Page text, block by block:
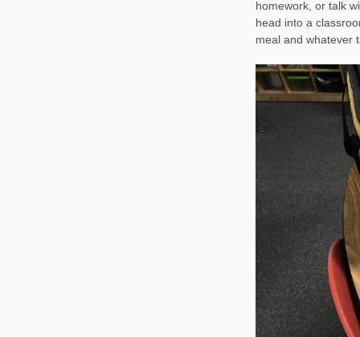
homework, or talk
head into a
meal and whatever